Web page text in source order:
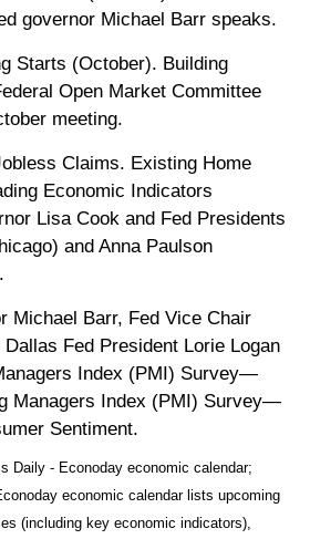
governor Michael Barr speaks.
Starts (October). Building
Open Market Committee
meeting.
Claims. Existing Home
Economic Indicators
Lisa Cook and Fed Presidents
and Anna Paulson
Michael Barr, Fed Vice Chair
Fed President Lorie Logan
Index (PMI) Survey—
Managers Index (PMI) Survey—
Sentiment.
Daily - Econoday economic calendar;
economic calendar lists upcoming
(including key economic indicators),